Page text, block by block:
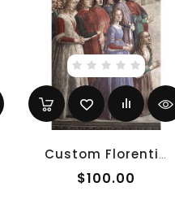
Custom Florentine Gamurra
$100.00